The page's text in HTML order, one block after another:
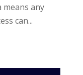
any
can...